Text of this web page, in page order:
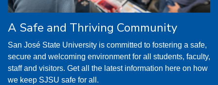
A Safe and Thriving Community
San José State University is committed to fostering a safe,
secure and welcoming environment for all students, faculty,
staff and visitors. Get all the latest information here on how
we keep SJSU safe for all.